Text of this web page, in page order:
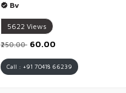
Bv
5622 Views
₹250.00 ₹60.00
Call : +91 70418 66239